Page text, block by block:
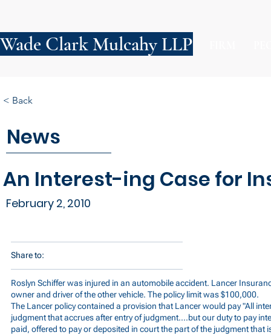
Wade Clark Mulcahy LLP
News
An Interest-ing Case for
February 2, 2010
< Back
Share to:
Roslyn Schiffer was injured in an automobile accident. Lancer
owner and driver of the other vehicle. The policy limit was $100,000.
The Lancer policy contained a provision that Lancer would pay "All
judgment that accrues after entry of judgment....but our duty to pay
paid, offered to pay or deposited in court the part of the judgment that